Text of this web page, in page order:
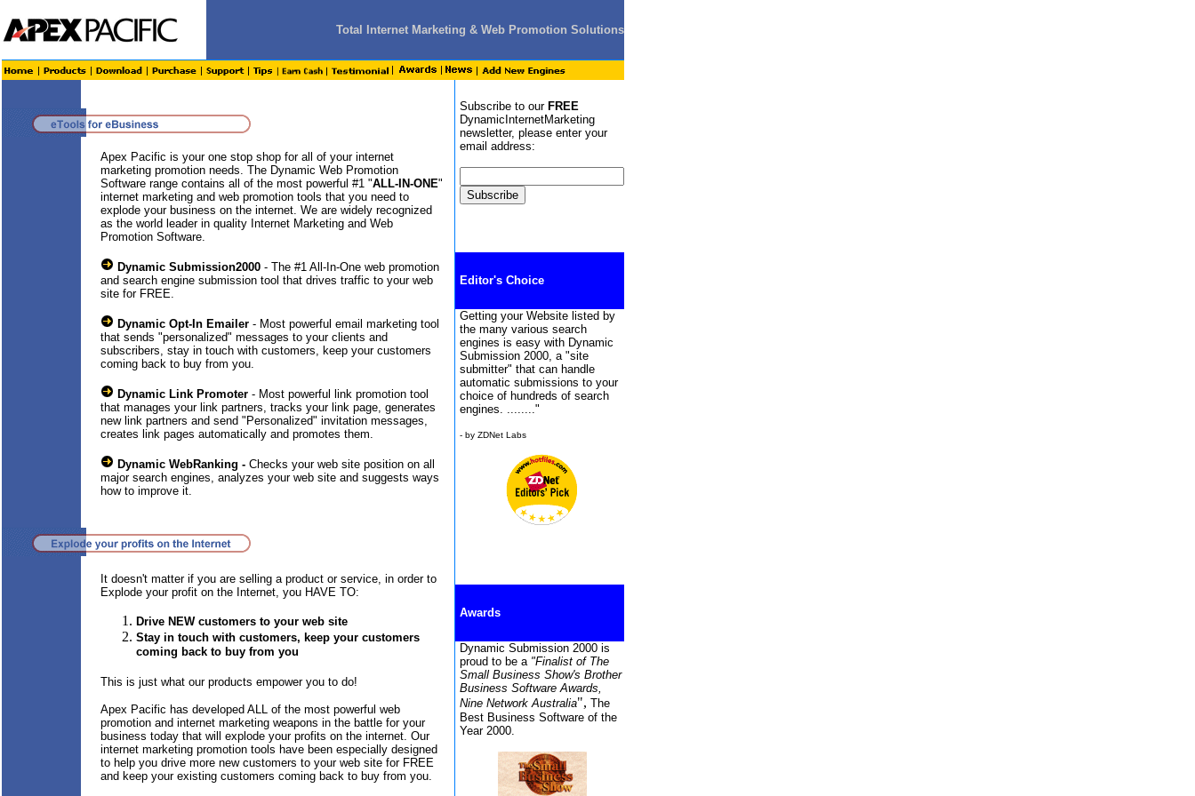
Total Internet Marketing & Web Promotion Solutions
Apex Pacific is your one stop shop for all of your internet
marketing promotion needs. The Dynamic Web Promotion
Software range contains all of the most powerful #1 "ALL-IN-ONE"
internet marketing and web promotion tools that you need to
explode your business on the internet. We are widely recognized
as the world leader in quality Internet Marketing and Web
Promotion Software.
Dynamic Submission2000 - The #1 All-In-One web promotion
and search engine submission tool that drives traffic to your web
site for FREE.
Dynamic Opt-In Emailer - Most powerful email marketing tool
that sends "personalized" messages to your clients and
subscribers, stay in touch with customers, keep your customers
coming back to buy from you.
Dynamic Link Promoter - Most powerful link promotion tool
that manages your link partners, tracks your link page, generates
new link partners and send "Personalized" invitation messages,
creates link pages automatically and promotes them.
Dynamic WebRanking - Checks your web site position on all
major search engines, analyzes your web site and suggests ways
how to improve it.
It doesn't matter if you are selling a product or service, in order to
Explode your profit on the Internet, you HAVE TO:
Drive NEW customers to your web site
Stay in touch with customers, keep your customers
coming back to buy from you
This is just what our products empower you to do!
Apex Pacific has developed ALL of the most powerful web
promotion and internet marketing weapons in the battle for your
business today that will explode your profits on the internet. Our
internet marketing promotion tools have been especially designed
to help you drive more new customers to your web site for FREE
and keep your existing customers coming back to buy from you.
Subscribe to our FREE
DynamicInternetMarketing
newsletter, please enter your
email address:
Editor's Choice
Getting your Website listed by
the many various search
engines is easy with Dynamic
Submission 2000, a "site
submitter" that can handle
automatic submissions to your
choice of hundreds of search
engines. ........"
- by ZDNet Labs
Awards
Dynamic Submission 2000 is
proud to be a "Finalist of The
Small Business Show's Brother
Business Software Awards,
Nine Network Australia", The
Best Business Software of the
Year 2000.